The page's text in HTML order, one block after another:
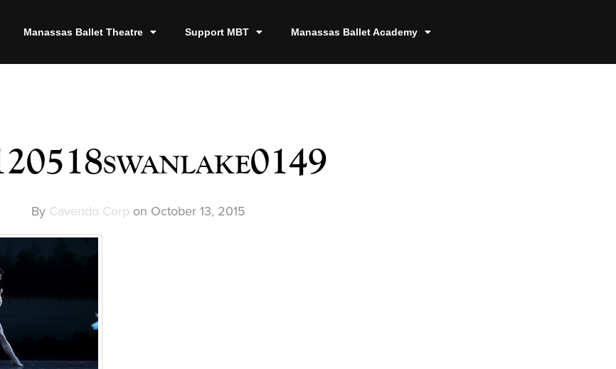
Manassas Ballet Theatre Support MBT Manassas Ballet Academy
By Cavendo Corp on October 13, 2015